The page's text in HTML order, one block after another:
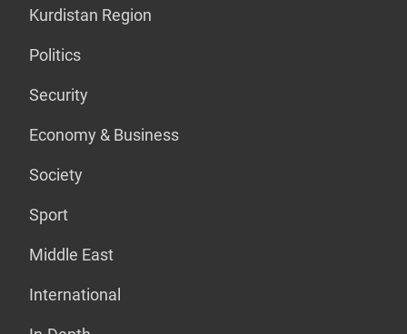
Kurdistan Region
Politics
Security
Economy & Business
Society
Sport
Middle East
International